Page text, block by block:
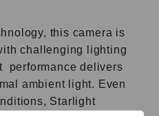
this camera is
challenging lighting
performance delivers
ambient light. Even
Starlight